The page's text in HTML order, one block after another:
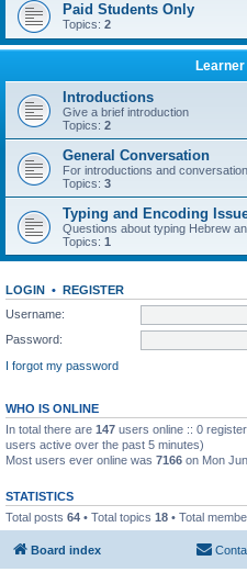
Paid Students Only
Topics: 2
Introductions
Give a brief introduction
Topics: 2
General Conversation
For introductions and
Topics: 3
Typing and Encoding
Questions about typing Hebrew
Topics: 1
LOGIN • REGISTER
Username:
Password:
I forgot my password
WHO IS ONLINE
In total there are 147 users online :: 0
users active over the past 5 minutes)
Most users ever online was 7166 on Mon
STATISTICS
Total posts 64 • Total topics 18 • Total
Board index